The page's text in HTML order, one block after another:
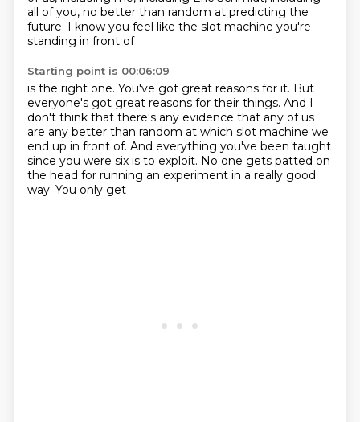
all of you, no better than random at predicting the
future. I know you feel like the slot machine you're
standing in front of
Starting point is 00:06:09
is the right one. You've got great reasons for it. But
everyone's got great reasons for their things. And I
don't think that there's any evidence that any of us
are any better than random at which slot machine we
end up in front of. And everything you've been taught
since you were six is to exploit. No one gets patted on
the head for running an experiment in a really good
way. You only get